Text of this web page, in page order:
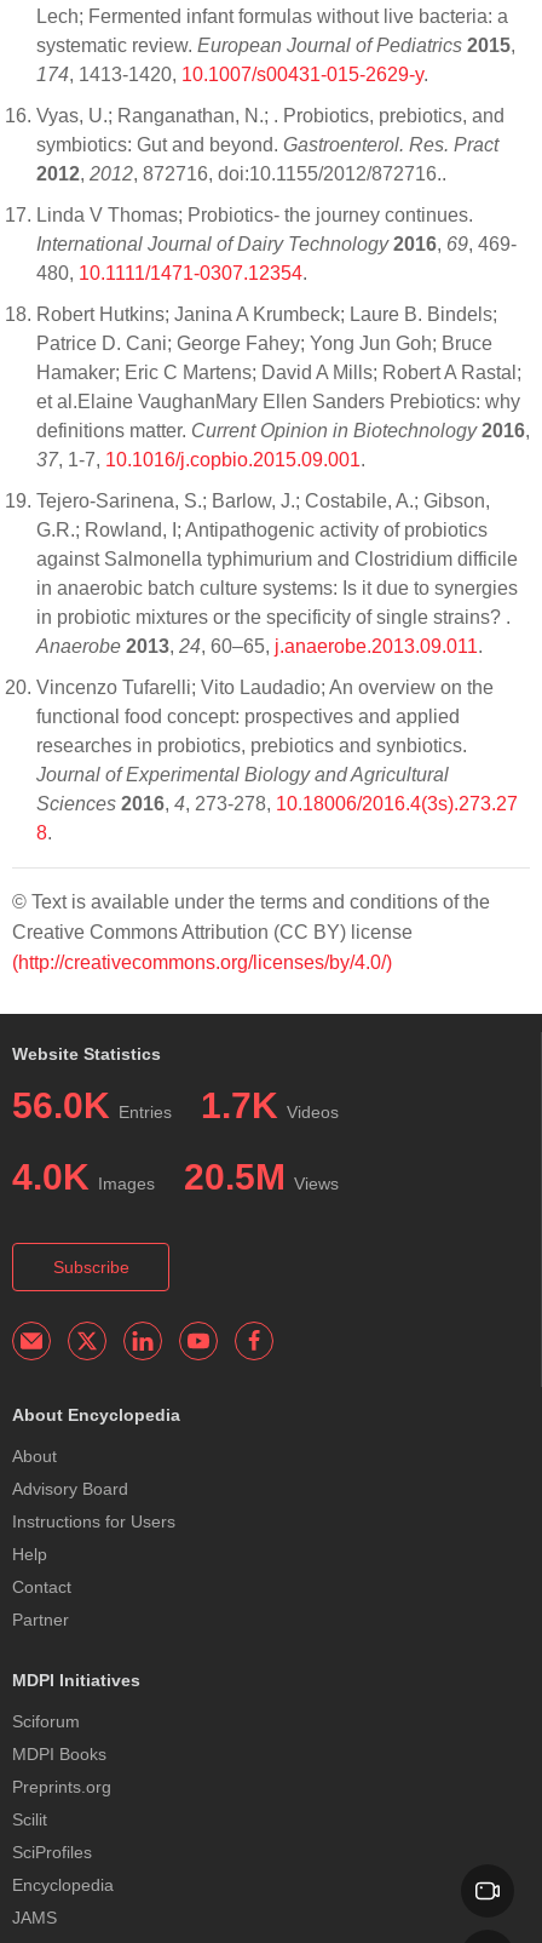
Lech; Fermented infant formulas without live bacteria: a
systematic review. European Journal of Pediatrics 2015,
174, 1413-1420, 10.1007/s00431-015-2629-y.
Vyas, U.; Ranganathan, N.; . Probiotics, prebiotics, and
symbiotics: Gut and beyond. Gastroenterol. Res. Pract
2012, 2012, 872716, doi:10.1155/2012/872716..
Linda V Thomas; Probiotics- the journey continues.
International Journal of Dairy Technology 2016, 69, 469-
480, 10.1111/1471-0307.12354.
Robert Hutkins; Janina A Krumbeck; Laure B. Bindels;
Patrice D. Cani; George Fahey; Yong Jun Goh; Bruce
Hamaker; Eric C Martens; David A Mills; Robert A Rastal;
et al.Elaine VaughanMary Ellen Sanders Prebiotics: why
definitions matter. Current Opinion in Biotechnology 2016,
37, 1-7, 10.1016/j.copbio.2015.09.001.
Tejero-Sarinena, S.; Barlow, J.; Costabile, A.; Gibson,
G.R.; Rowland, I; Antipathogenic activity of probiotics
against Salmonella typhimurium and Clostridium difficile
in anaerobic batch culture systems: Is it due to synergies
in probiotic mixtures or the specificity of single strains? .
Anaerobe 2013, 24, 60–65, j.anaerobe.2013.09.011.
Vincenzo Tufarelli; Vito Laudadio; An overview on the
functional food concept: prospectives and applied
researches in probiotics, prebiotics and synbiotics.
Journal of Experimental Biology and Agricultural
Sciences 2016, 4, 273-278, 10.18006/2016.4(3s).273.27
8.
© Text is available under the terms and conditions of the
Creative Commons Attribution (CC BY) license
(http://creativecommons.org/licenses/by/4.0/)
Website Statistics
56.0K Entries 1.7K Videos
4.0K Images 20.5M Views
Subscribe
About Encyclopedia
About
Advisory Board
Instructions for Users
Help
Contact
Partner
MDPI Initiatives
Sciforum
MDPI Books
Preprints.org
Scilit
SciProfiles
Encyclopedia
JAMS